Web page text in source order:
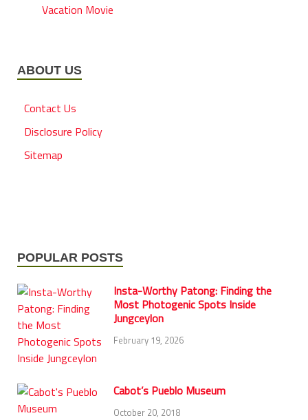
Vacation Movie
ABOUT US
Contact Us
Disclosure Policy
Sitemap
POPULAR POSTS
Insta-Worthy Patong: Finding the
Most Photogenic Spots Inside
Jungceylon
February 19, 2026
Cabot’s Pueblo Museum
October 20, 2018